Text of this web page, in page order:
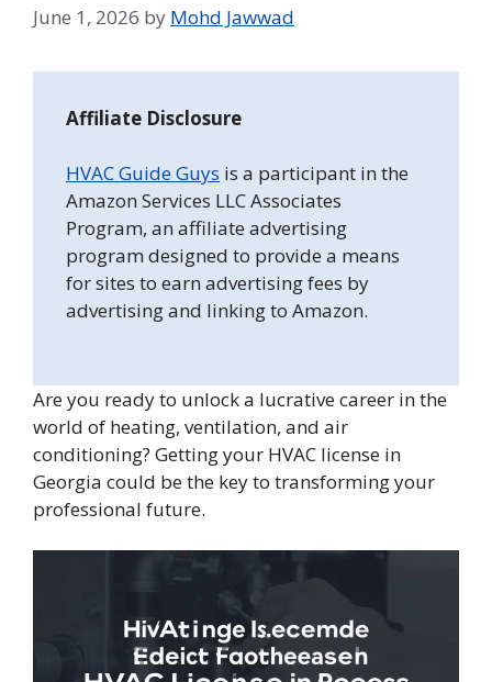
June 1, 2026 by Mohd Jawwad
Affiliate Disclosure
HVAC Guide Guys is a participant in the
Amazon Services LLC Associates
Program, an affiliate advertising
program designed to provide a means
for sites to earn advertising fees by
advertising and linking to Amazon.
Are you ready to unlock a lucrative career in the
world of heating, ventilation, and air
conditioning? Getting your HVAC license in
Georgia could be the key to transforming your
professional future.